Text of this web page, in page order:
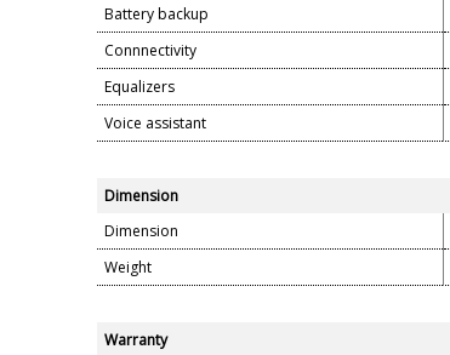
Battery backup
Connnectivity
Equalizers
Voice assistant
Dimension
Dimension
Weight
Warranty